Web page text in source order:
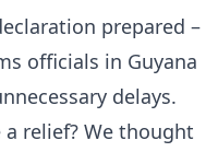
prepared –
officials in Guyana
delays.
relief? We thought